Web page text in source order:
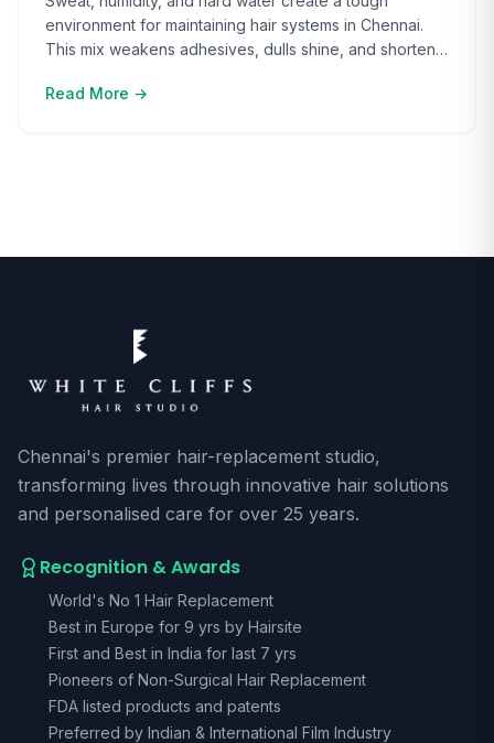
environment for maintaining hair systems in Chennai.
This mix weakens adhesives, dulls shine, and shortens
Maintenance in Chennai feels like a constant battle
Read More →
Chennai's premier hair-replacement studio,
transforming lives through innovative hair solutions
and personalised care for over 25 years.
Recognition & Awards
World's No 1 Hair Replacement
Best in Europe for 9 yrs by Hairsite
First and Best in India for last 7 yrs
Pioneers of Non-Surgical Hair Replacement
FDA listed products and patents
Preferred by Indian & International Film Industry